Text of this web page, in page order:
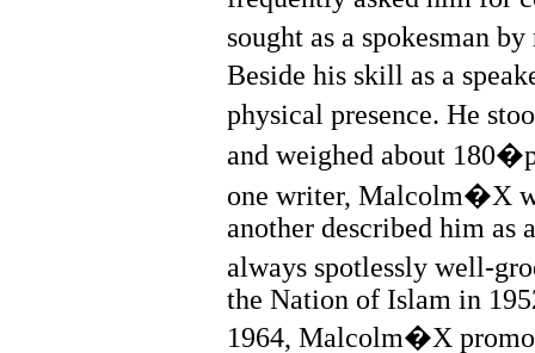
sought as a spokesman
Beside his skill as a
physical presence. He
and weighed about
one writer, Malcolm�X
another described him as
always spotlessly well-
the Nation of Islam in
1964, Malcolm�X